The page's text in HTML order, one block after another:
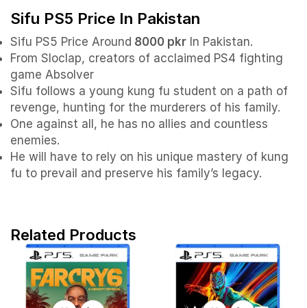
Sifu PS5 Price In Pakistan
Sifu PS5 Price Around 8000 pkr In Pakistan.
From Sloclap, creators of acclaimed PS4 fighting
game Absolver
Sifu follows a young kung fu student on a path of
revenge, hunting for the murderers of his family.
One against all, he has no allies and countless
enemies.
He will have to rely on his unique mastery of kung
fu to prevail and preserve his family’s legacy.
Related Products